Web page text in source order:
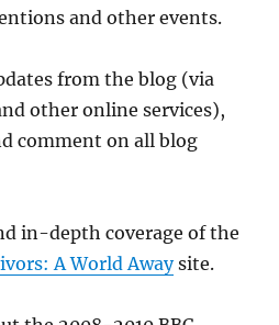
and other events.
from the blog (via
other online services),
comment on all blog
in-depth coverage of the
A World Awaysite.